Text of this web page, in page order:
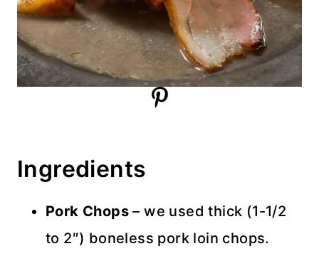
Ingredients
Pork Chops– we used thick (1-1/2
to 2″) boneless pork loin chops.